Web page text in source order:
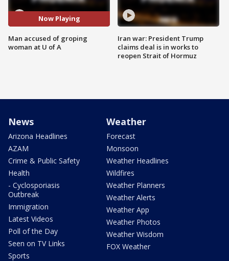
Now Playing
Man accused of groping
woman at U of A
Iran war: President Trump
claims deal is in works to
reopen Strait of Hormuz
News
Arizona Headlines
AZAM
Crime & Public Safety
Health
- Cyclosporiasis
Outbreak
Immigration
Latest Videos
Poll of the Day
Seen on TV Links
Sports
Weather
Forecast
Monsoon
Weather Headlines
Wildfires
Weather Planners
Weather Alerts
Weather App
Weather Photos
Weather Wisdom
FOX Weather